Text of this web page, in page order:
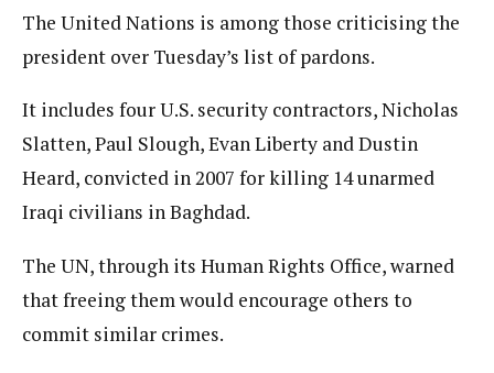
The United Nations is among those criticising the
president over Tuesday’s list of pardons.
It includes four U.S. security contractors, Nicholas
Slatten, Paul Slough, Evan Liberty and Dustin
Heard, convicted in 2007 for killing 14 unarmed
Iraqi civilians in Baghdad.
The UN, through its Human Rights Office, warned
that freeing them would encourage others to
commit similar crimes.